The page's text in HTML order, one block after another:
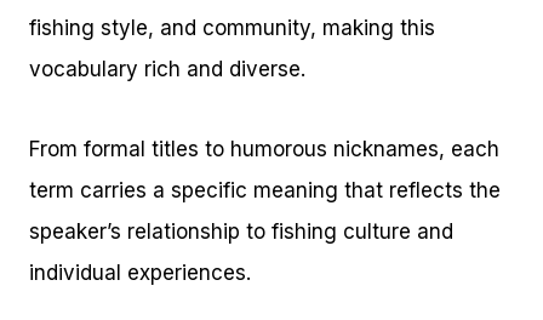
fishing style, and community, making this
vocabulary rich and diverse.
From formal titles to humorous nicknames, each
term carries a specific meaning that reflects the
speaker’s relationship to fishing culture and
individual experiences.